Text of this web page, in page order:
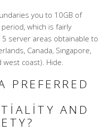
you to 10GB of
which is fairly
server areas obtainable to
Canada, Singapore,
west coast). Hide.
PREFERRED
AND